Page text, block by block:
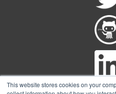
This website stores cookies on your